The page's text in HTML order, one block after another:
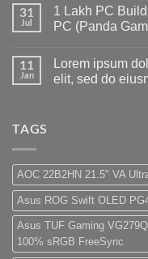
Pakistan
Under
180K
Gaming
Store
on
Rs.
65
Gaming
PC
build
31
Jul
1 Lakh PC
PC (Panda
on
Lakh
PC
(Panda
Gaming
Store)
11
Jan
Lorem ipsum
elit, sed do
amet,
consectetur
adipisicing
elit,
sed
do
eiusmod
tempor
(Demo)
TAGS
AOC 22B2HN 21.5" VA
Asus ROG Swift OLED
Asus TUF Gaming
100% sRGB FreeSync